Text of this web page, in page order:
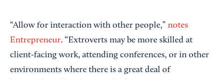
“Allow for interaction with other people,” notes
Entrepreneur. “Extroverts may be more skilled at
client-facing work, attending conferences, or in other
environments where there is a great deal of